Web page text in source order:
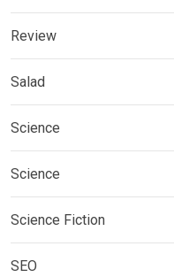
Review
Salad
Science
Science
Science Fiction
SEO